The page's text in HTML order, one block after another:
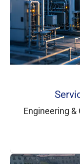
Engineering